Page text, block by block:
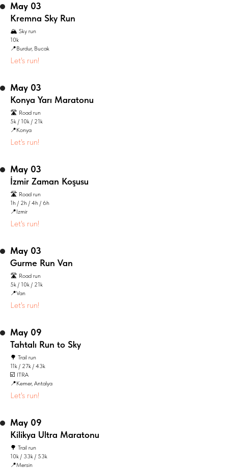
May 03
Kremna Sky Run
🏔️ Sky run
10k
📍Burdur, Bucak
Let's run!
May 03
Konya Yarı Maratonu
🛣️ Road run
5k / 10k / 21k
📍Konya
Let's run!
May 03
İzmir Zaman Koşusu
🛣️ Road run
1h / 2h / 4h / 6h
📍Izmir
Let's run!
May 03
Gurme Run Van
🛣️ Road run
5k / 10k / 21k
📍Van
Let's run!
May 09
Tahtalı Run to Sky
🌳 Trail run
11k / 27k / 43k
☑️ ITRA
📍Kemer, Antalya
Let's run!
May 09
Kilikya Ultra Maratonu
🌳 Trail run
10k / 33k / 53k
📍Mersin